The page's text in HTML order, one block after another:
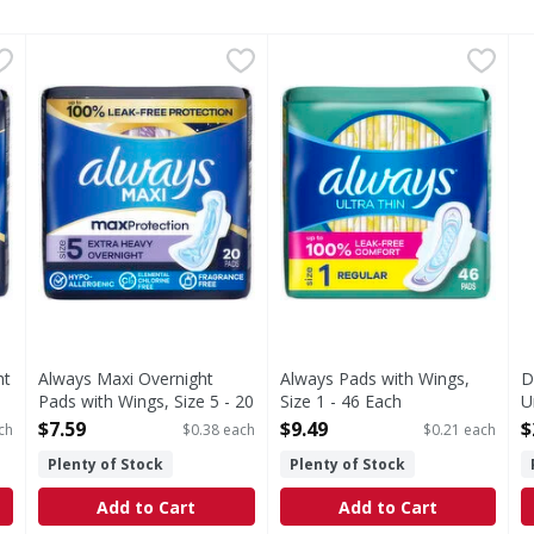
Pads, Size 5, Extra Heavy Overnight, Unscented - 34
Overnight Pads provide you a PERFECT NIGHT SLEEP
Always Maxi Overnight Pads with Wings, Size 5 - 20 Each
If you're looking for uncompromised period protection
Always Maxi Overnight
Pads with Wings, Size 5 - 20
Each
$7.59
$0.38 each
Plenty of Stock
Add to Cart
Always Pads with Wings,
Are you ready for the
Always Pads with Wings,
Size 1 - 46 Each
Open Product Description
$9.49
$0.21 each
Plenty of Stock
Add to Cart